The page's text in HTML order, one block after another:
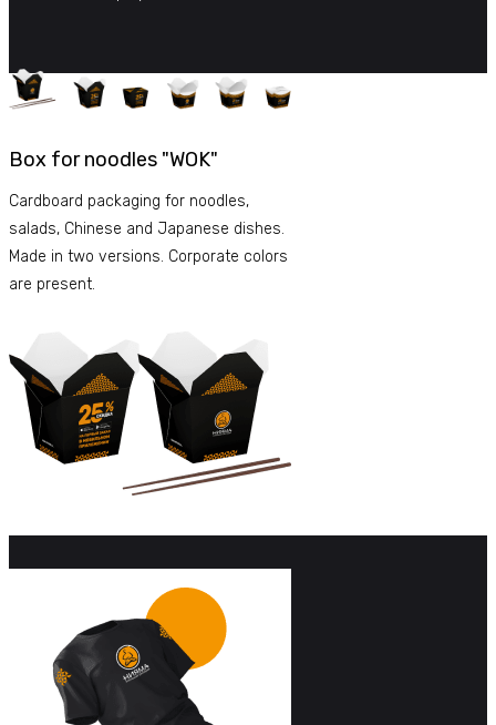
Box for noodles "WOK"
Cardboard packaging for noodles,
salads, Chinese and Japanese dishes.
Made in two versions. Corporate colors
are present.